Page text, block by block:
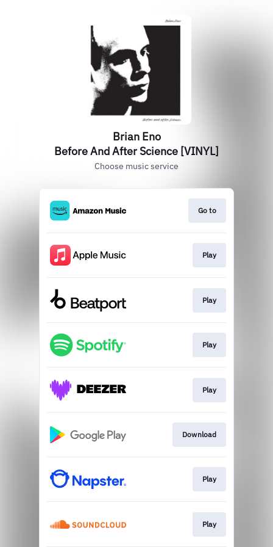
Brian Eno
Before And After Science [VINYL]
Choose music service
Go to
Play
Play
Play
Play
Download
Play
Play